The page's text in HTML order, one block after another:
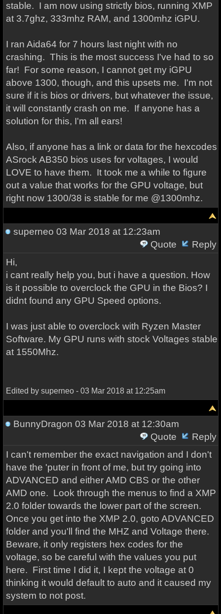
stable. I am now using strictly bios, running XMP
at 3.7ghz, 333mhz RAM, and 1300mhz iGPU.
I ran Aida64 for 7 hours last night with no
crashing. This is the most success I've had to so
far! For some reason, I cannot get my iGPU
above 1300, though, and this upsets me. I'm not
sure if it is bios or drivers, but whatever the issue,
it will constantly crash on me. If anyone has a
solution for this, I'm all ears!
Also, if anyone has a link or data for the hexcodes
ASrock AB350 bios uses for voltages, I would
LOVE to have them. It took me a while to figure
out a value that works for the GPU voltage, but
right now 1300/38 is stable for me @1300mhz.
superneo 03 Mar 2018 at 12:23am
Quote
Reply
Hi,
i cant really help you, but i have a question. How
is it possible to overclock the GPU in the Bios? I
didnt found any GPU Speed options.
I was just able to overclock with Ryzen Master
Software. My GPU runs with stock Voltages stable
at 1550Mhz.
Edited by superneo - 03 Mar 2018 at 12:25am
BunnyDragon 03 Mar 2018 at 12:30am
Quote
Reply
I can't remember the exact navigation and I don't
have the 'puter in front of me, but try going into
ADVANCED and either AMD CBS or the other
AMD one. Look through the menus to find a XMP
2.0 folder towards the lower part of the screen.
Once you get into the XMP 2.0, goto ADVANCED
folder and you'll find the MHZ and Voltage there.
Beware, it only registers hex codes for the
voltage, so be careful with the values you put
here. First time I did it, I kept the voltage at 0
thinking it would default to auto and it caused my
system to not post.